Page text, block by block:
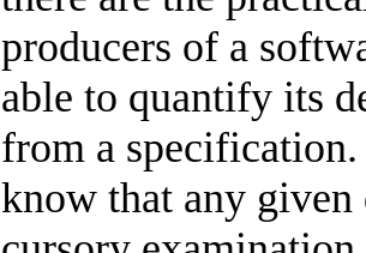
producers of a
able to quantify its
from a
know that any given